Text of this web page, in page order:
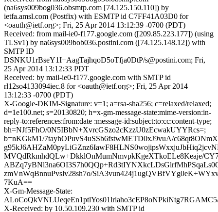
(na6sys009bog036.obsmtp.com [74.125.150.110]) by
ietfa.amsl.com (Postfix) with ESMTP id C7FF41A03D0 for
<oauth@ietf.org>; Fri, 25 Apr 2014 13:12:39 -0700 (PDT)
Received: from mail-ie0-f177.google.com ([209.85.223.177]) (using
TLSv1) by na6sys009bob036.postini.com ([74.125.148.12]) with
SMTP ID
DSNKU1rBseY1I+AagTajhqoD5oTfja0DtP/s@postini.com; Fri,
25 Apr 2014 13:12:33 PDT
Received: by mail-ie0-f177.google.com with SMTP id
rl12so4133094iec.8 for <oauth@ietf.org>; Fri, 25 Apr 2014
13:12:33 -0700 (PDT)
X-Google-DKIM-Signature: v=1; a=rsa-sha256; c=relaxed/relaxed;
d=1e100.net; s=20130820; h=x-gm-message-state:mime-version:in-
reply-to:references:from:date :message-id:subject:to:cc:content-type;
bh=NJf5FhO/0N5IBbN+XvrcGSzo2cKzzU0zEcwakUYYRcs=;
b=nKGkM1/7tayhOPuvS4uSSb6fstwMETD0xJ9vuA/
MVQdRkmhdQLw+DkklOnMumNmvpkKgeXTkoELe8Keaje/
zmVnWqBnnuPvslv28sh7o/
7KuA==
X-Gm-Message-State:
X-Received: by 10.50.109.230 with SMTP id